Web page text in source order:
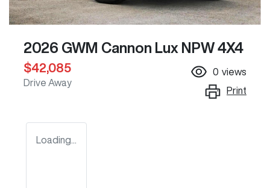
2026 GWM Cannon Lux NPW 4X4
$42,085
Drive Away
0 views
Print
Loading...